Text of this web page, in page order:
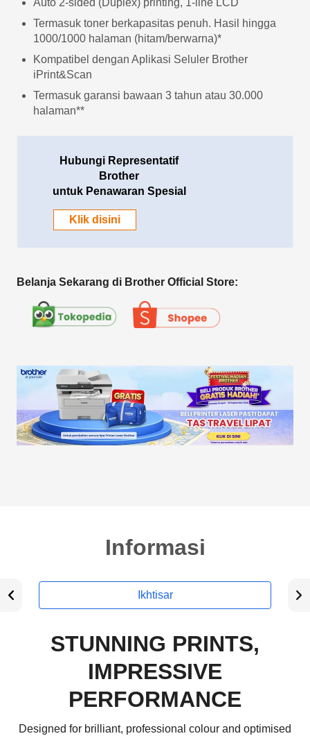
Auto 2-sided (Duplex) printing, 1-line LCD
Termasuk toner berkapasitas penuh. Hasil hingga
1000/1000 halaman (hitam/berwarna)*
Kompatibel dengan Aplikasi Seluler Brother
iPrint&Scan
Termasuk garansi bawaan 3 tahun atau 30.000
halaman**
Hubungi Representatif
Brother
untuk Penawaran Spesial
Klik disini
Belanja Sekarang di Brother Official Store:
Informasi
Ikhtisar
STUNNING PRINTS,
IMPRESSIVE
PERFORMANCE
Designed for brilliant, professional colour and optimised